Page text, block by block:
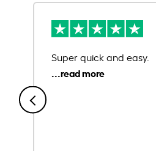
Super quick and easy.